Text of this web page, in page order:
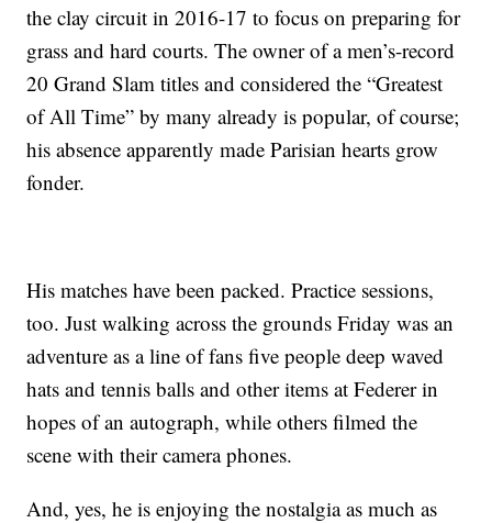
the clay circuit in 2016-17 to focus on preparing for
grass and hard courts. The owner of a men’s-record
20 Grand Slam titles and considered the “Greatest
of All Time” by many already is popular, of course;
his absence apparently made Parisian hearts grow
fonder.
His matches have been packed. Practice sessions,
too. Just walking across the grounds Friday was an
adventure as a line of fans five people deep waved
hats and tennis balls and other items at Federer in
hopes of an autograph, while others filmed the
scene with their camera phones.
And, yes, he is enjoying the nostalgia as much as